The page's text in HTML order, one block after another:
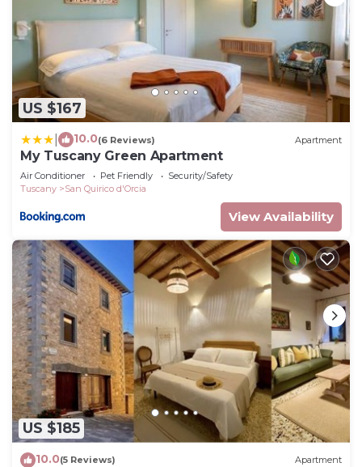
US $167
10.0(6 Reviews) Apartment
My Tuscany Green Apartment
Air Conditioner Pet Friendly
Security/Safety
Tuscany
San Quirico d'Orcia
View Availability
US $185
10.0(5 Reviews) Apartment